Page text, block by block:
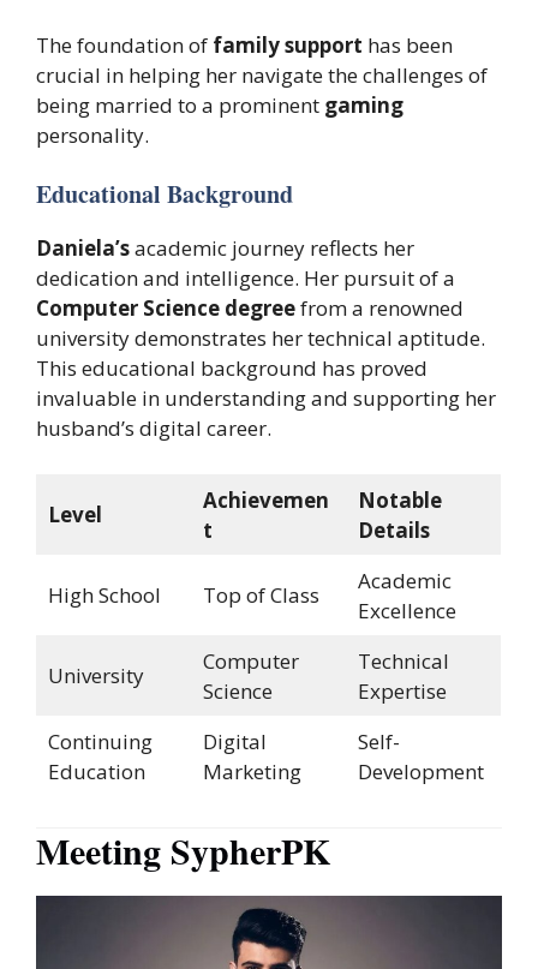
The foundation of family support has been
crucial in helping her navigate the challenges of
being married to a prominent gaming
personality.
Educational Background
Daniela’sacademic journey reflects her
dedication and intelligence. Her pursuit of a
Computer Science degreefrom a renowned
university demonstrates her technical aptitude.
This educational background has proved
invaluable in understanding and supporting her
husband’s digital career.
Level
Achievemen
t
Notable
Details
High School Top of Class
Academic
Excellence
University
Computer
Science
Technical
Expertise
Continuing
Education
Digital
Marketing
Self-
Development
Meeting SypherPK